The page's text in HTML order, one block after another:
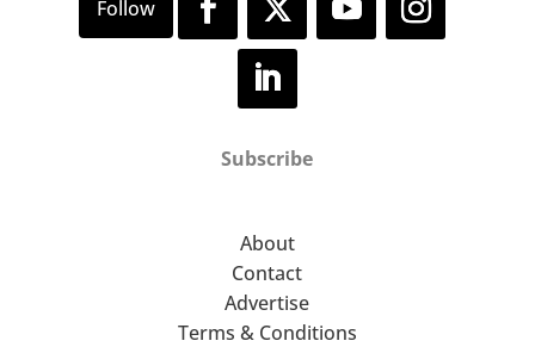
Subscribe
About
Contact
Advertise
Terms & Conditions